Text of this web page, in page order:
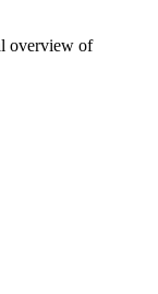
overview of